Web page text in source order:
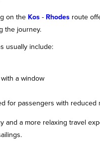
on the Kos - Rhodes route
the journey.
usually include:
a window
for passengers with reduced
and a more relaxing travel